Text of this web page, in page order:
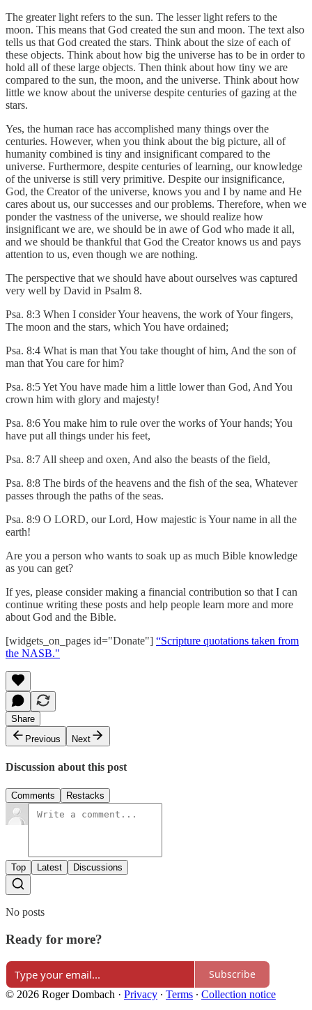
The greater light refers to the sun. The lesser light refers to the
moon. This means that God created the sun and moon. The text also
tells us that God created the stars. Think about the size of each of
these objects. Think about how big the universe has to be in order to
hold all of these large objects. Then think about how tiny we are
compared to the sun, the moon, and the universe. Think about how
little we know about the universe despite centuries of gazing at the
stars.
Yes, the human race has accomplished many things over the
centuries. However, when you think about the big picture, all of
humanity combined is tiny and insignificant compared to the
universe. Furthermore, despite centuries of learning, our knowledge
of the universe is still very primitive. Despite our insignificance,
God, the Creator of the universe, knows you and I by name and He
cares about us, our successes and our problems. Therefore, when we
ponder the vastness of the universe, we should realize how
insignificant we are, we should be in awe of God who made it all,
and we should be thankful that God the Creator knows us and pays
attention to us, even though we are nothing.
The perspective that we should have about ourselves was captured
very well by David in Psalm 8.
Psa. 8:3 When I consider Your heavens, the work of Your fingers,
The moon and the stars, which You have ordained;
Psa. 8:4 What is man that You take thought of him, And the son of
man that You care for him?
Psa. 8:5 Yet You have made him a little lower than God, And You
crown him with glory and majesty!
Psa. 8:6 You make him to rule over the works of Your hands; You
have put all things under his feet,
Psa. 8:7 All sheep and oxen, And also the beasts of the field,
Psa. 8:8 The birds of the heavens and the fish of the sea, Whatever
passes through the paths of the seas.
Psa. 8:9 O LORD, our Lord, How majestic is Your name in all the
earth!
Are you a person who wants to soak up as much Bible knowledge
as you can get?
If yes, please consider making a financial contribution so that I can
continue writing these posts and help people learn more and more
about God and the Bible.
[widgets_on_pages id="Donate"] “Scripture quotations taken from
the NASB."
Share
Previous
Next
Discussion about this post
Comments Restacks
Top Latest Discussions
No posts
Ready for more?
Subscribe
© 2026 Roger Dombach · Privacy ∙ Terms ∙ Collection notice